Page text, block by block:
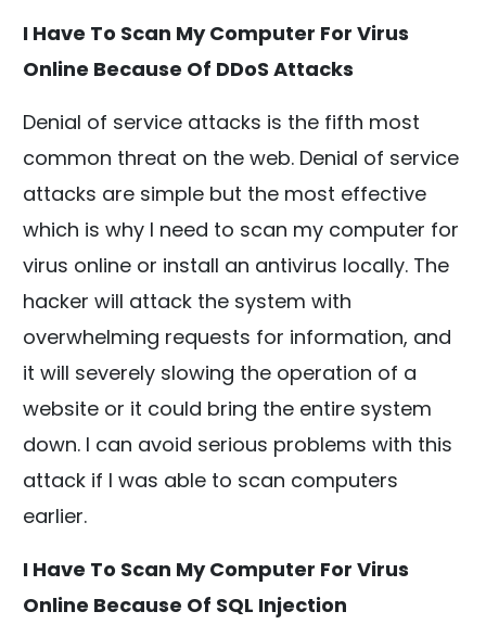
I Have To Scan My Computer For Virus
Online Because Of DDoS Attacks
Denial of service attacks is the fifth most
common threat on the web. Denial of service
attacks are simple but the most effective
which is why I need to scan my computer for
virus online or install an antivirus locally. The
hacker will attack the system with
overwhelming requests for information, and
it will severely slowing the operation of a
website or it could bring the entire system
down. I can avoid serious problems with this
attack if I was able to scan computers
earlier.
I Have To Scan My Computer For Virus
Online Because Of SQL Injection